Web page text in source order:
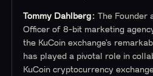
Tommy Dahlberg: The Founder
Officer of 8-bit marketing
the KuCoin exchange’s
has played a pivotal role in
KuCoin cryptocurrency